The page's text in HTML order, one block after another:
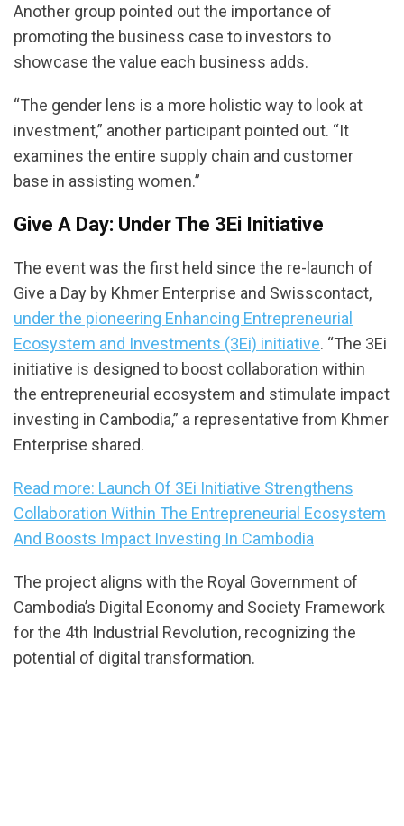
Another group pointed out the importance of
promoting the business case to investors to
showcase the value each business adds.
“The gender lens is a more holistic way to look at
investment,” another participant pointed out. “It
examines the entire supply chain and customer
base in assisting women.”
Give A Day: Under The 3Ei Initiative
The event was the first held since the re-launch of
Give a Day by Khmer Enterprise and Swisscontact,
under the pioneering Enhancing Entrepreneurial
Ecosystem and Investments (3Ei) initiative. “The 3Ei
initiative is designed to boost collaboration within
the entrepreneurial ecosystem and stimulate impact
investing in Cambodia,” a representative from Khmer
Enterprise shared.
Read more: Launch Of 3Ei Initiative Strengthens
Collaboration Within The Entrepreneurial Ecosystem
And Boosts Impact Investing In Cambodia
The project aligns with the Royal Government of
Cambodia’s Digital Economy and Society Framework
for the 4th Industrial Revolution, recognizing the
potential of digital transformation.